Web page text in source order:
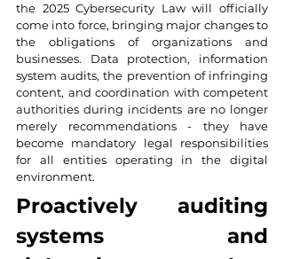
the 2025 Cybersecurity Law will officially
come into force, bringing major changes to
the obligations of organizations and
businesses. Data protection, information
system audits, the prevention of infringing
content, and coordination with competent
authorities during incidents are no longer
merely recommendations - they have
become mandatory legal responsibilities
for all entities operating in the digital
environment.
Proactively auditing
systems and